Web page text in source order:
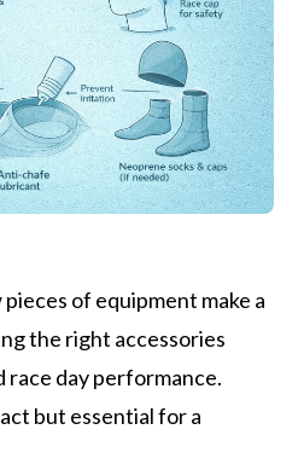
of equipment make a
the right accessories
race day performance.
but essential for a